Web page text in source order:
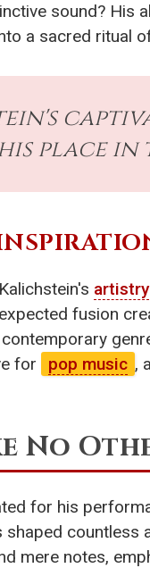
sound? His
a sacred ritual
place in
artistry
fusion
for
pop music ,
No
for his
shaped
mere notes,